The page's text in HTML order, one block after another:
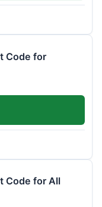
Code for
Code for All